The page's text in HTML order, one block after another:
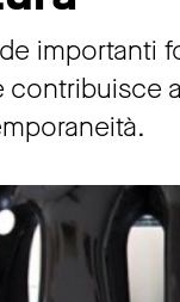
importanti
contribuisce